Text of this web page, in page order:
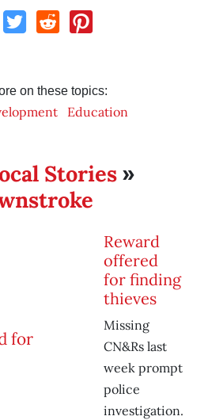
on these topics:
Education
Stories»
Reward
offered
for finding
thieves
Missing
CN&Rs last
week prompt
police
investigation.